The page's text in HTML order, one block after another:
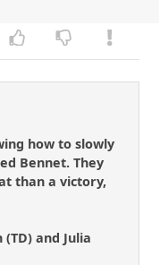
how to slowly
Bennet. They
than a victory,
and Julia